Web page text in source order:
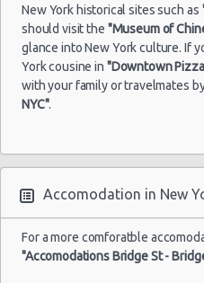
New York historical sites such as
should visit the "Museum of
glance into New York culture. If
York cousine in "Downtown
with your family or travelmates
NYC".
Accomodation in New
For a more comforatble
"Accomodations Bridge St -